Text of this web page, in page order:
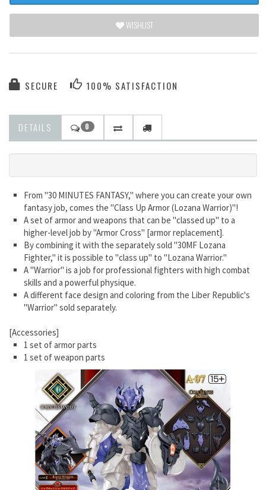
WISHLIST
SECURE 100% SATISFACTION
DETAILS 0
From "30 MINUTES FANTASY," where you can create your own
fantasy job, comes the "Class Up Armor (Lozana Warrior)"!
A set of armor and weapons that can be "classed up" to a
higher-level job by "Armor Cross" [armor replacement].
By combining it with the separately sold "30MF Lozana
Fighter," it is possible to "class up" to "Lozana Warrior."
A "Warrior" is a job for professional fighters with high combat
skills and a powerful physique.
A different face design and coloring from the Liber Republic's
"Warrior" sold separately.
[Accessories]
1 set of armor parts
1 set of weapon parts